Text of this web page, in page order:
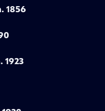
1856
1923